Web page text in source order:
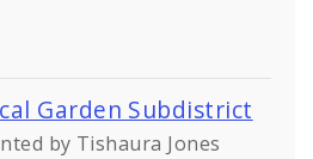
Garden Subdistrict
by Tishaura Jones